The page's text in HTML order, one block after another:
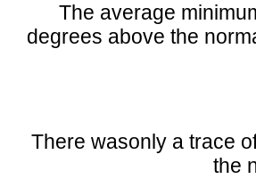
The average
degrees above the
There wasonly a trace
the